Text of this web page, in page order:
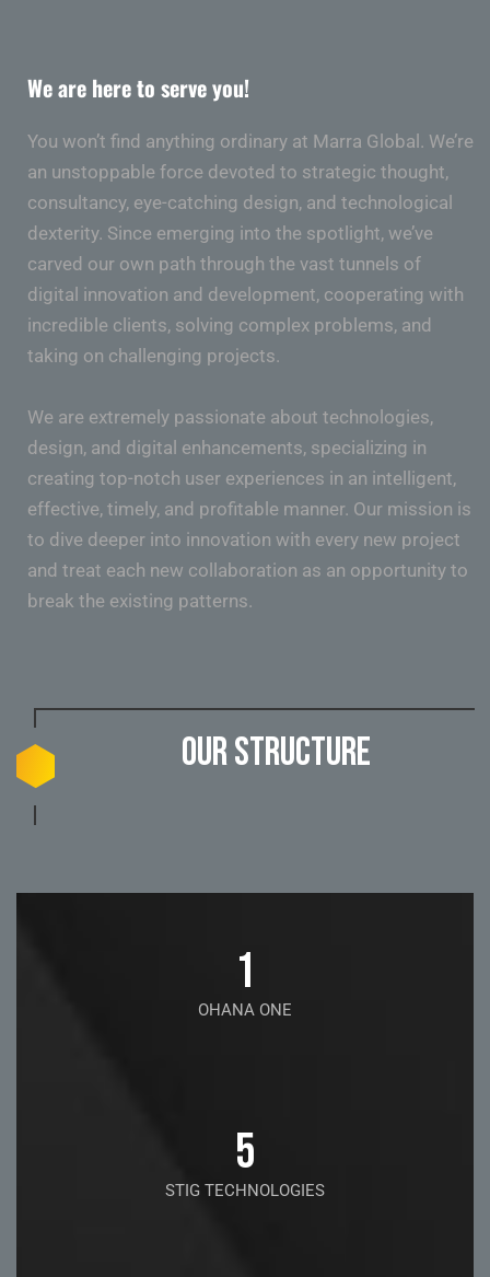
We are here to serve you!
You won’t find anything ordinary at Marra Global. We’re
an unstoppable force devoted to strategic thought,
consultancy, eye-catching design, and technological
dexterity. Since emerging into the spotlight, we’ve
carved our own path through the vast tunnels of
digital innovation and development, cooperating with
incredible clients, solving complex problems, and
taking on challenging projects.
We are extremely passionate about technologies,
design, and digital enhancements, specializing in
creating top-notch user experiences in an intelligent,
effective, timely, and profitable manner. Our mission is
to dive deeper into innovation with every new project
and treat each new collaboration as an opportunity to
break the existing patterns.
Our structure
1
OHANA ONE
5
STIG TECHNOLOGIES